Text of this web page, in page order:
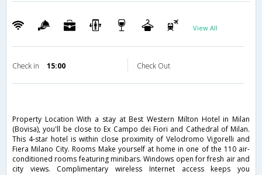
View All
Check in 15:00 Check Out
Property Location With a stay at Best Western Milton Hotel in Milan
(Bovisa), you'll be close to Ex Campo dei Fiori and Cathedral of Milan.
This 4-star hotel is within close proximity of Velodromo Vigorelli and
Fiera Milano City. Rooms Make yourself at home in one of the 110 air-
conditioned rooms featuring minibars. Windows open for fresh air and
city views. Complimentary wireless Internet access keeps you